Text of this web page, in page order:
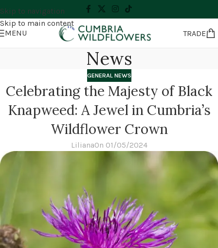
Skip to navigation
Skip to main content
MENU
TRADE
News
GENERAL NEWS
Celebrating the Majesty of Black
Knapweed: A Jewel in Cumbria’s
Wildflower Crown
LilianaOn 01/05/2024